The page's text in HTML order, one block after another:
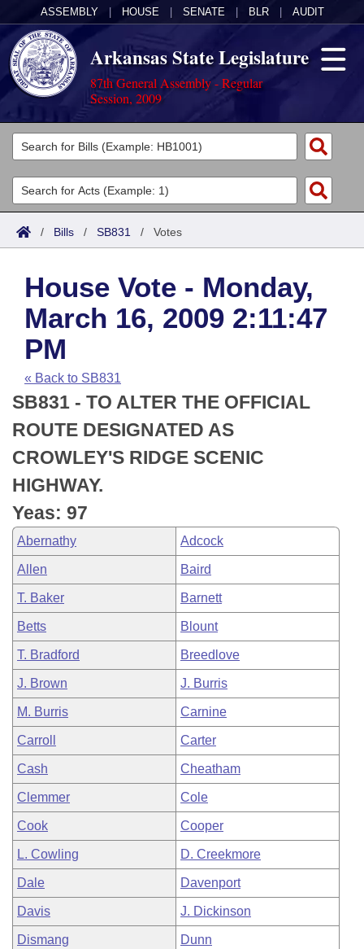
ASSEMBLY HOUSE SENATE BLR AUDIT
Arkansas State Legislature
87th General Assembly - Regular
Session, 2009
Legislators
List All
Search
Committees
Joint
House
Task Force
Bills in House Committees
Bills in Senate Committees
Bills in Joint Committees
Meetings Of The Whole/Business Meetings
Acts
Search by Range
Advanced Search
Code Sections Amended
Bills
Search by Range
Advanced Search
Recent Activities
Recently Filed
Personalized Bill Tracking
Bills Returned from Committee
Bill Conflicts Report
Calendars
Meetings and Events
House
Senate
House Budget
Senate Budget
House Roll Call
Arkansas Law
Arkansas Code and Constitution of 1874
Uncodified Historic Legislation
Budget
Search Center
/ Bills / SB831 / Votes
House Vote - Monday,
March 16, 2009 2:11:47
PM
« Back to SB831
SB831 - TO ALTER THE OFFICIAL
ROUTE DESIGNATED AS
CROWLEY'S RIDGE SCENIC
HIGHWAY.
Yeas: 97
Abernathy Adcock
Allen Baird
T. Baker Barnett
Betts Blount
T. Bradford Breedlove
J. Brown J. Burris
M. Burris Carnine
Carroll Carter
Cash Cheatham
Clemmer Cole
Cook Cooper
L. Cowling D. Creekmore
Dale Davenport
Davis J. Dickinson
Dismang Dunn